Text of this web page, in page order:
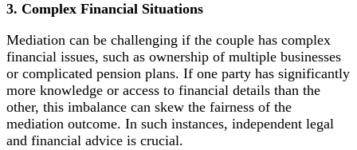
3. Complex Financial Situations
Mediation can be challenging if the couple has complex
financial issues, such as ownership of multiple businesses
or complicated pension plans. If one party has significantly
more knowledge or access to financial details than the
other, this imbalance can skew the fairness of the
mediation outcome. In such instances, independent legal
and financial advice is crucial.